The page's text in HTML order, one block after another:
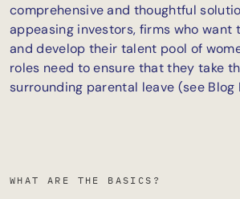
comprehensive and thoughtful
appeasing investors, firms who
and develop their talent pool of
roles need to ensure that they take
surrounding parental leave (see Blog
WHAT ARE THE BASICS?